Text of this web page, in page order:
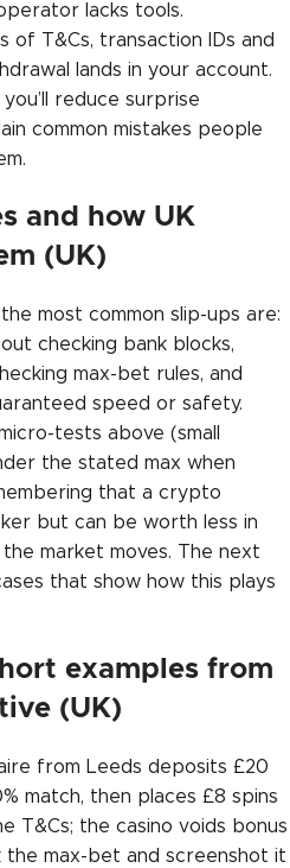
lacks tools.
of T&Cs, transaction IDs and
lands in your account.
reduce surprise
common mistakes people
and how UK
(UK)
most common slip-ups are:
checking bank blocks,
max-bet rules, and
speed or safety.
tests above (small
the stated max when
that a crypto
but can be worth less in
market moves. The next
that show how this plays
examples from
(UK)
from Leeds deposits £20
match, then places £8 spins
T&Cs; the casino voids bonus
the max-bet and screenshot it